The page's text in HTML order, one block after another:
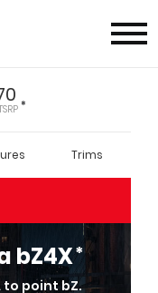
*
Trims
bZ4X*
point bZ.